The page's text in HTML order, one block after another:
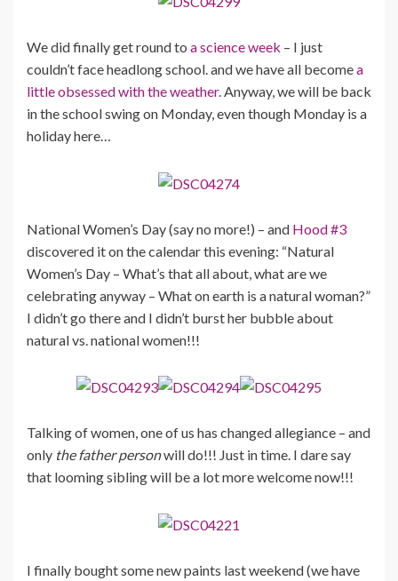
We did finally get round to a science week – I just
couldn’t face headlong school. and we have all becomea
little obsessed with the weather.Anyway, we will be back
in the school swing on Monday, even though Monday is a
holiday here…
National Women’s Day (say no more!) – and Hood #3
discovered it on the calendar this evening: “Natural
Women’s Day – What’s that all about, what are we
celebrating anyway – What on earth is a natural woman?”
I didn’t go there and I didn’t burst her bubble about
natural vs. national women!!!
Talking of women, one of us has changed allegiance – and
only the father personwill do!!! Just in time. I dare say
that looming sibling will be a lot more welcome now!!!
I finally bought some new paints last weekend (we have